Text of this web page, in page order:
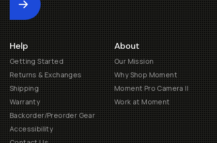
Submit
Help
Getting Started
Returns & Exchanges
Shipping
Warranty
Backorder/Preorder Gear
Accessibility
About
Our Mission
Why Shop Moment
Moment Pro Camera II
Work at Moment